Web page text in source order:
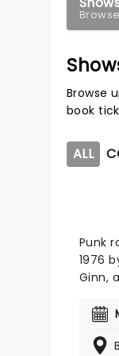
Browse
book
ALL
Punk
1976
Ginn,